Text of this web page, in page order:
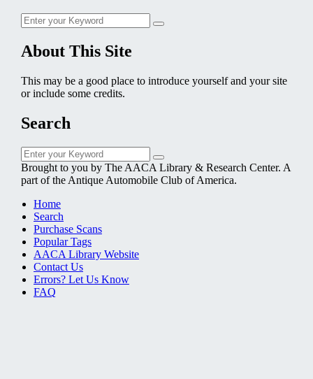
Search
for:
Search
About This Site
This may be a good place to introduce yourself and your site
or include some credits.
Search
Search
for:
Search
Brought to you by The AACA Library & Research Center. A
part of the Antique Automobile Club of America.
Home
Search
Purchase Scans
Popular Tags
AACA Library Website
Contact Us
Errors? Let Us Know
FAQ